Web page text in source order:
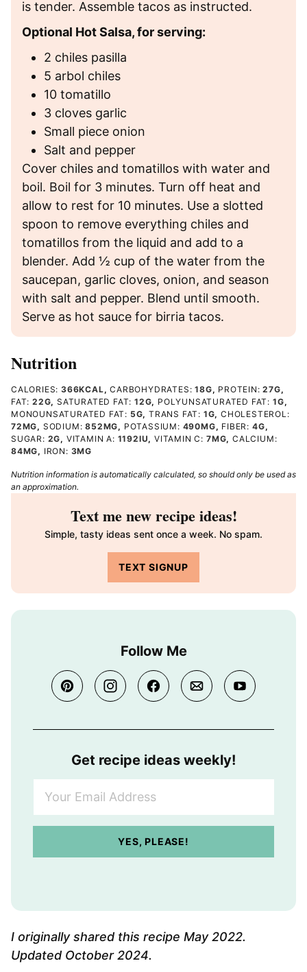
is tender. Assemble tacos as instructed.
Optional Hot Salsa, for serving:
2 chiles pasilla
5 arbol chiles
10 tomatillo
3 cloves garlic
Small piece onion
Salt and pepper
Cover chiles and tomatillos with water and
boil. Boil for 3 minutes. Turn off heat and
allow to rest for 10 minutes. Use a slotted
spoon to remove everything chiles and
tomatillos from the liquid and add to a
blender. Add ½ cup of the water from the
saucepan, garlic cloves, onion, and season
with salt and pepper. Blend until smooth.
Serve as hot sauce for birria tacos.
Nutrition
CALORIES: 366KCAL,CARBOHYDRATES:18G, PROTEIN:27G,
FAT: 22G,SATURATED FAT:12G, POLYUNSATURATED FAT: 1G,
MONOUNSATURATED FAT: 5G,TRANS FAT: 1G,CHOLESTEROL:
72MG, SODIUM:852MG, POTASSIUM: 490MG, FIBER: 4G,
SUGAR: 2G, VITAMIN A: 1192IU,VITAMIN C: 7MG, CALCIUM:
84MG, IRON: 3MG
Nutrition information is automatically calculated, so should only be used as
an approximation.
Text me new recipe ideas!
Simple, tasty ideas sent once a week. No spam.
TEXT SIGNUP
Follow Me
Get recipe ideas weekly!
u
A
d
YES, PLEASE!
I originally shared this recipe May 2022.
Updated October 2024.